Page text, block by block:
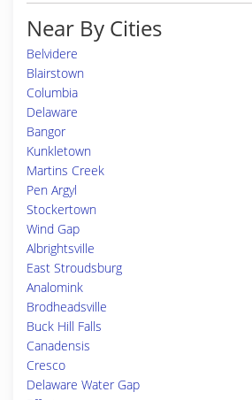
Near By Cities
Belvidere
Blairstown
Columbia
Delaware
Bangor
Kunkletown
Martins Creek
Pen Argyl
Stockertown
Wind Gap
Albrightsville
East Stroudsburg
Analomink
Brodheadsville
Buck Hill Falls
Canadensis
Cresco
Delaware Water Gap